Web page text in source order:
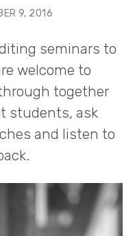
9, 2016
seminars to
welcome to
together
students, ask
and listen to